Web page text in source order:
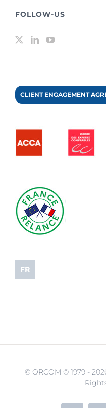
FOLLOW-US
CLIENT ENGAGEMENT
FR
© ORCOM © 1979 -